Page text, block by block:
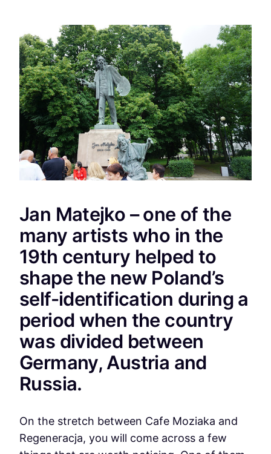
Jan Matejko – one of the
many artists who in the
19th century helped to
shape the new Poland’s
self-identification during a
period when the country
was divided between
Germany, Austria and
Russia.
On the stretch between Cafe Moziaka and
Regeneracja, you will come across a few